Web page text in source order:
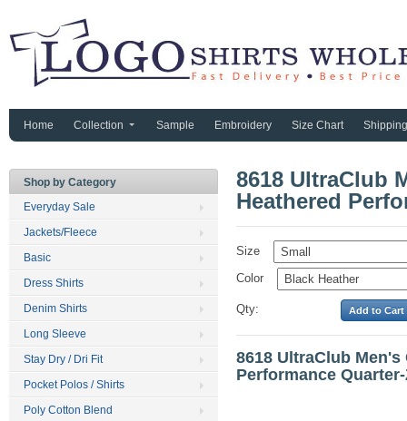
Home Collection Sample Embroidery Size Chart Shipping
8618 UltraClub
Heathered
Size
Color
Qty:
8618 UltraClub
Performance
Shop by Category
Everyday Sale
Jackets/Fleece
Basic
Dress Shirts
Denim Shirts
Long Sleeve
Stay Dry / Dri Fit
Pocket Polos / Shirts
Poly Cotton Blend